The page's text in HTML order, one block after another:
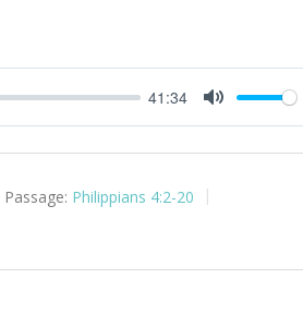
41:34
Mute
Passage: Philippians 4:2-20